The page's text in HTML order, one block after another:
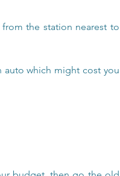
the station nearest to
auto which might cost you